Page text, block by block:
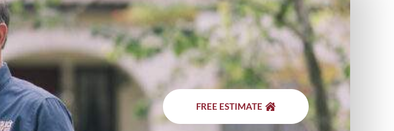
FREE ESTIMATE